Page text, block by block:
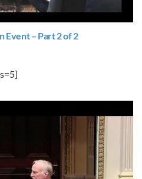
Event – Part 2 of 2